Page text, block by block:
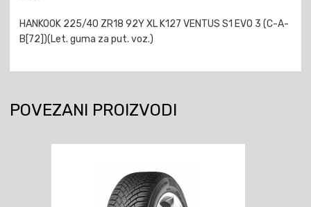
HANKOOK 225/40 ZR18 92Y XL K127 VENTUS S1 EVO 3 (C-A-
B[72])(Let. guma za put. voz.)
POVEZANI PROIZVODI